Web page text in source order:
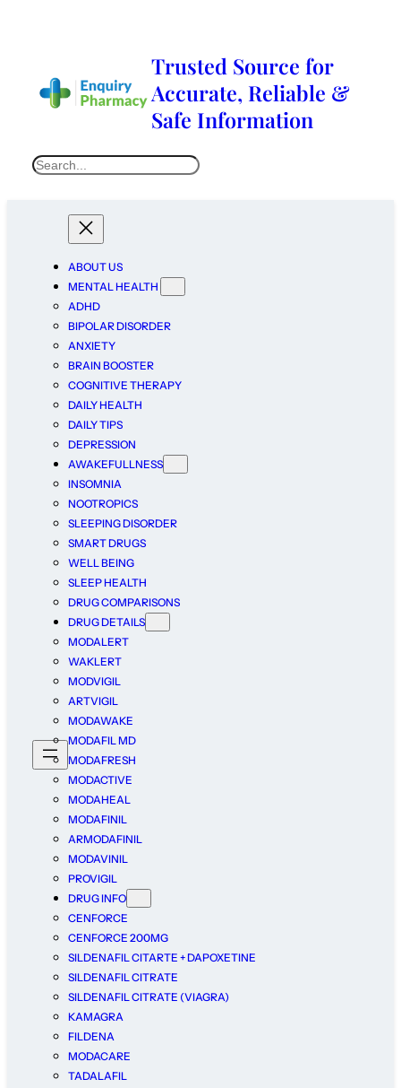
Trusted Source for
Accurate, Reliable &
Safe Information
ABOUT US
MENTAL HEALTH
ADHD
BIPOLAR DISORDER
ANXIETY
BRAIN BOOSTER
COGNITIVE THERAPY
DAILY HEALTH
DAILY TIPS
DEPRESSION
AWAKEFULLNESS
INSOMNIA
NOOTROPICS
SLEEPING DISORDER
SMART DRUGS
WELL BEING
SLEEP HEALTH
DRUG COMPARISONS
DRUG DETAILS
MODALERT
WAKLERT
MODVIGIL
ARTVIGIL
MODAWAKE
MODAFIL MD
MODAFRESH
MODACTIVE
MODAHEAL
MODAFINIL
ARMODAFINIL
MODAVINIL
PROVIGIL
DRUG INFO
CENFORCE
CENFORCE 200MG
SILDENAFIL CITARTE + DAPOXETINE
SILDENAFIL CITRATE
SILDENAFIL CITRATE (VIAGRA)
KAMAGRA
FILDENA
MODACARE
TADALAFIL